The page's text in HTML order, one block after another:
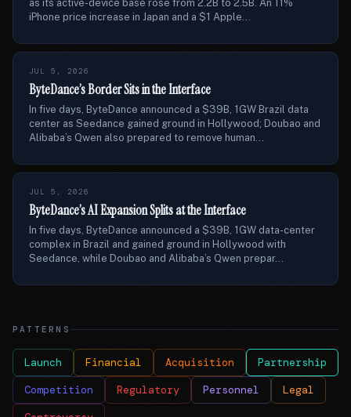
as its active-device base rose from 2.2B to 2.5B. An 11%
iPhone price increase in Japan and a $1 Apple...
JUL 5, 2026
ByteDance’s Border Sits in the Interface
In five days, ByteDance announced a $39B, 1GW Brazil data
center as Seedance gained ground in Hollywood; Doubao and
Alibaba’s Qwen also prepared to remove human...
JUL 5, 2026
ByteDance’s AI Expansion Splits at the Interface
In five days, ByteDance announced a $39B, 1GW data-center
complex in Brazil and gained ground in Hollywood with
Seedance, while Doubao and Alibaba’s Qwen prepar...
PATTERNS
Launch Financial Acquisition Partnership
Competition Regulatory Personnel Legal